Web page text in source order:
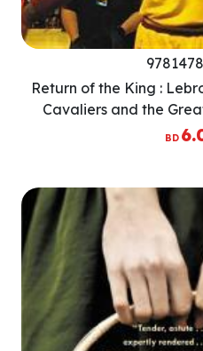
Return of the King :
Cavaliers and the
BD